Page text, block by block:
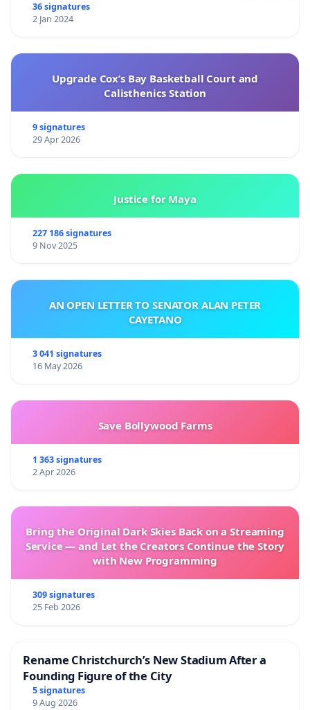
36 signatures
2 Jan 2024
Upgrade Cox’s Bay Basketball Court and
Calisthenics Station
9 signatures
29 Apr 2026
Justice for Maya
227 186 signatures
9 Nov 2025
AN OPEN LETTER TO SENATOR ALAN PETER
CAYETANO
3 041 signatures
16 May 2026
Save Bollywood Farms
1 363 signatures
2 Apr 2026
Bring the Original Dark Skies Back on a Streaming
Service — and Let the Creators Continue the Story
with New Programming
309 signatures
25 Feb 2026
Rename Christchurch’s New Stadium After a
Founding Figure of the City
5 signatures
9 Aug 2026